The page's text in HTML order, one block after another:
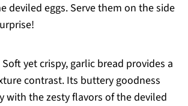
deviled eggs. Serve them on the side
Soft yet crispy, garlic bread provides a
contrast. Its buttery goodness
with the zesty flavors of the deviled